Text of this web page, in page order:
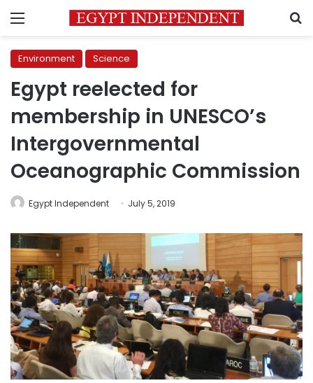
Menu
Environment Science
Egypt reelected for
membership in UNESCO’s
Intergovernmental
Oceanographic Commission
Egypt Independent July 5, 2019